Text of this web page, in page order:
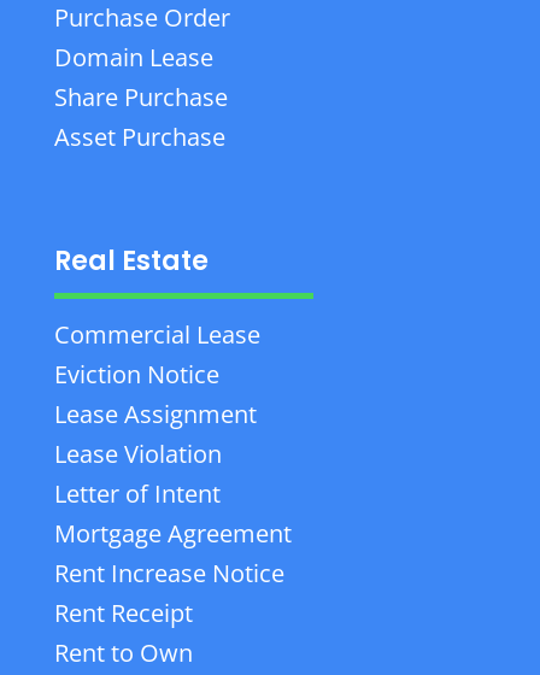
Purchase Order
Domain Lease
Share Purchase
Asset Purchase
Real Estate
Commercial Lease
Eviction Notice
Lease Assignment
Lease Violation
Letter of Intent
Mortgage Agreement
Rent Increase Notice
Rent Receipt
Rent to Own